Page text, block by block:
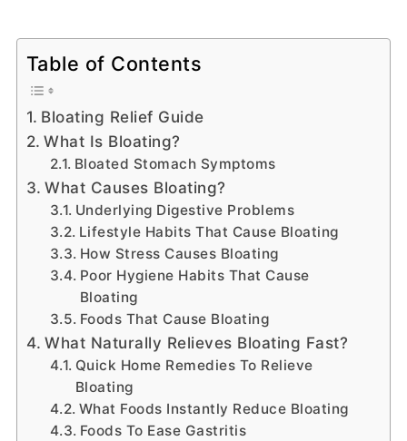
Table of Contents
Bloating Relief Guide
What Is Bloating?
Bloated Stomach Symptoms
What Causes Bloating?
Underlying Digestive Problems
Lifestyle Habits That Cause Bloating
How Stress Causes Bloating
Poor Hygiene Habits That Cause
Bloating
Foods That Cause Bloating
What Naturally Relieves Bloating Fast?
Quick Home Remedies To Relieve
Bloating
What Foods Instantly Reduce Bloating
Foods To Ease Gastritis